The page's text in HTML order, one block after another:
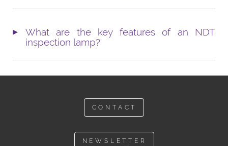
What are the key features of an NDT
inspection lamp?
CONTACT
NEWSLETTER